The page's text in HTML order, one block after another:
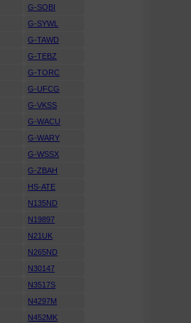
G-SOBI
G-SYWL
G-TAWD
G-TEBZ
G-TORC
G-UFCG
G-VKSS
G-WACU
G-WARY
G-WSSX
G-ZBAH
HS-ATE
N135ND
N19897
N21UK
N265ND
N30147
N3517S
N4297M
N452MK